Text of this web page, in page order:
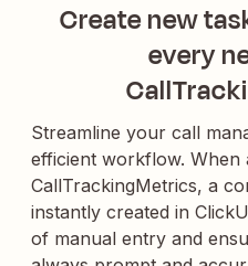
Create new
every
Streamline your call
efficient workflow. When
CallTrackingMetrics, a
instantly created in
of manual entry and